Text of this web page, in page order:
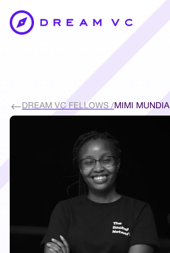
DREAM VC FELLOWS /MIMI MUNDIA